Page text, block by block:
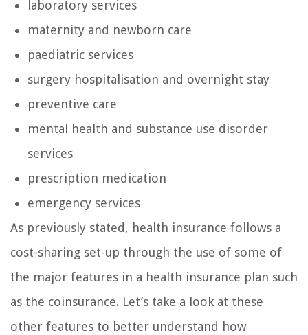
laboratory services
maternity and newborn care
paediatric services
surgery hospitalisation and overnight stay
preventive care
mental health and substance use disorder
services
prescription medication
emergency services
As previously stated, health insurance follows a
cost-sharing set-up through the use of some of
the major features in a health insurance plan such
as the coinsurance. Let’s take a look at these
other features to better understand how